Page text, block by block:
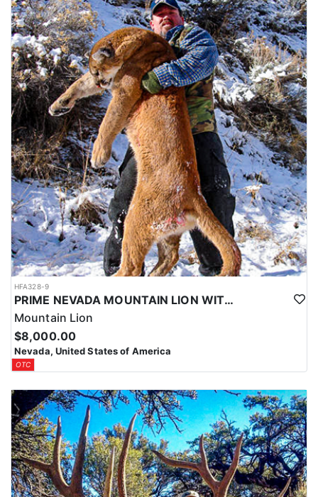
HFA328-9
PRIME NEVADA MOUNTAIN LION WITH HOUNDS
Mountain Lion
$8,000.00
Nevada, United States of America
OTC